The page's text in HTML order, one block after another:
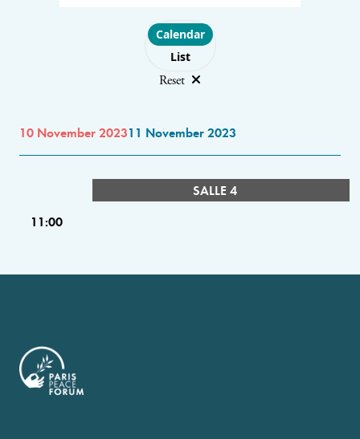
Choose layout
Calendar
List
Reset
10 November 202311 November 2023
SALLE 4
11:00